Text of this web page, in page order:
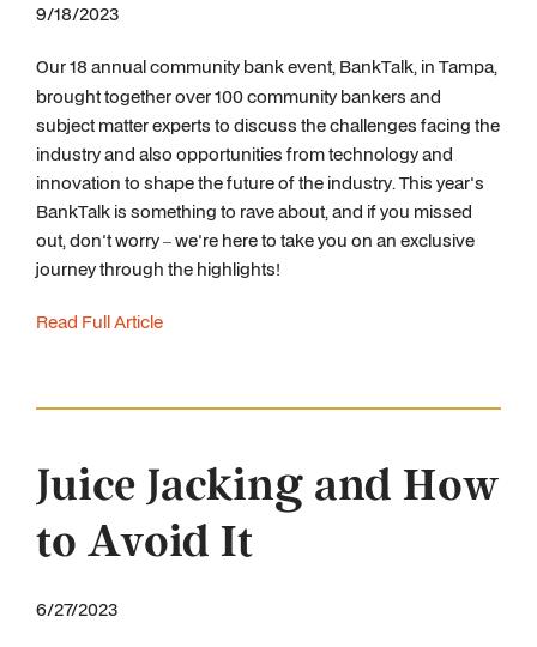
9/18/2023
Our 18 annual community bank event, BankTalk, in Tampa,
brought together over 100 community bankers and
subject matter experts to discuss the challenges facing the
industry and also opportunities from technology and
innovation to shape the future of the industry. This year's
BankTalk is something to rave about, and if you missed
out, don't worry – we're here to take you on an exclusive
journey through the highlights!
Read Full Article
Juice Jacking and How
to Avoid It
6/27/2023